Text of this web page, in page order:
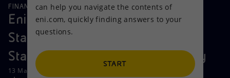
Vision
Mission and values
People and Partnerships
Actions
Energy Diversification
Technologies for the transition
Products
Home
Businesses
FINANCE, STRATEGY AND REPORTING
Eni: 2023 Consolidated Financial
Statements and Draft Financial
Statements of the Parent Company
13 March 2024 - 7:57 PM CET
can help you navigate the contents of
eni.com, quickly finding answers to your
questions.
START